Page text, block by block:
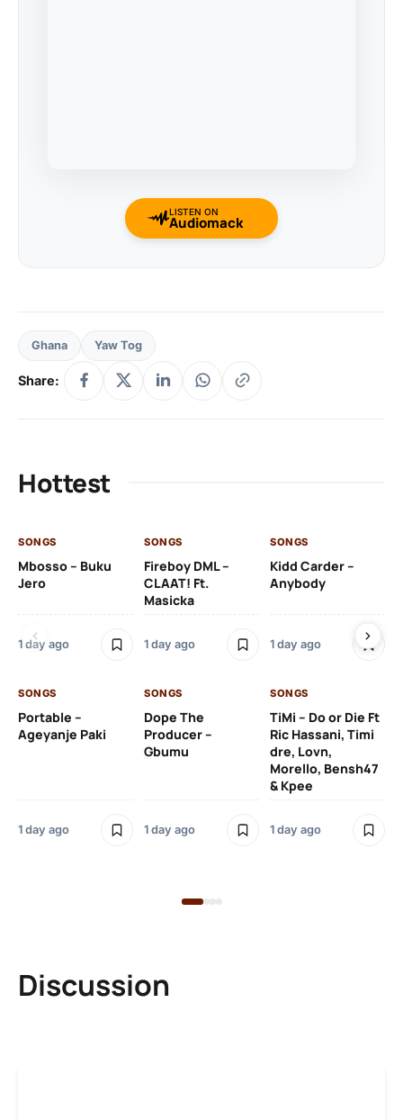
LISTEN ON
Audiomack
Ghana Yaw Tog
Share:
Hottest
SONGS
Mbosso – Buku
Jero
1 day ago
SONGS
Fireboy DML –
CLAAT! Ft.
Masicka
1 day ago
SONGS
Kidd Carder –
Anybody
1 day ago
SONGS
Portable –
Ageyanje Paki
1 day ago
SONGS
Dope The
Producer –
Gbumu
1 day ago
SONGS
TiMi – Do or Die Ft
Ric Hassani, Timi
dre, Lovn,
Morello, Bensh47
& Kpee
1 day ago
Discussion